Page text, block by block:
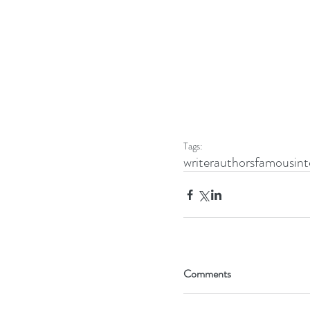
Tags:
writerauthorsfamous
Comments